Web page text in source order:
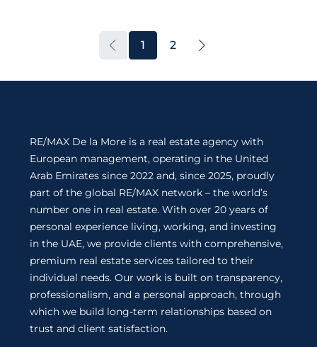
1 2
RE/MAX De la More is a real estate agency with
European management, operating in the United
Arab Emirates since 2022 and, since 2025, proudly
part of the global RE/MAX network – the world’s
number one in real estate. With over 20 years of
personal experience living, working, and investing
in the UAE, we provide clients with comprehensive,
premium real estate services tailored to their
individual needs. Our work is built on transparency,
professionalism, and a personal approach, through
which we build long-term relationships based on
trust and client satisfaction.